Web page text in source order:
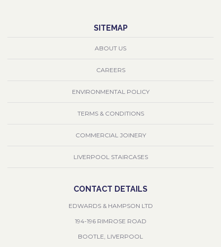
SITEMAP
ABOUT US
CAREERS
ENVIRONMENTAL POLICY
TERMS & CONDITIONS
COMMERCIAL JOINERY
LIVERPOOL STAIRCASES
CONTACT DETAILS
EDWARDS & HAMPSON LTD
194-196 RIMROSE ROAD
BOOTLE, LIVERPOOL